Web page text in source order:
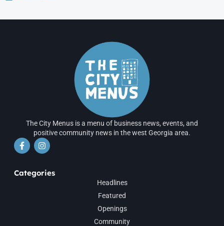
The City Menus is a menu of business news, events, and
positive community news in the west Georgia area.
Categories
Headlines
Featured
Openings
Community